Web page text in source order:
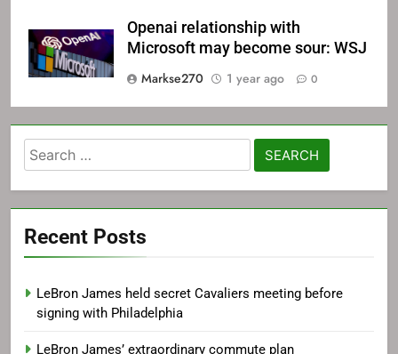
Openai relationship with
Microsoft may become sour: WSJ
Markse270
1 year ago 0
Search
for:
Recent Posts
LeBron James held secret Cavaliers meeting before
signing with Philadelphia
LeBron James’ extraordinary commute plan